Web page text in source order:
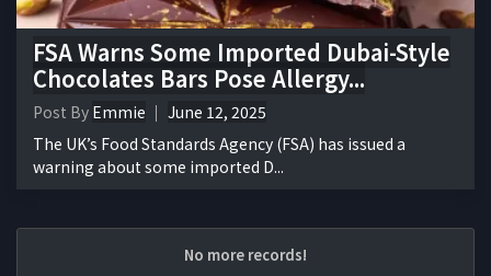
FSA Warns Some Imported Dubai-Style
Chocolates Bars Pose Allergy...
Post By Emmie
June 12, 2025
The UK’s Food Standards Agency (FSA) has issued a
warning about some imported D...
No more records!